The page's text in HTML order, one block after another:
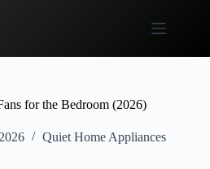
for the Bedroom (2026)
Quiet Home Appliances